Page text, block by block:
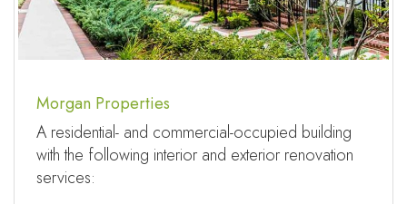
Morgan Properties
A residential- and commercial-occupied building
with the following interior and exterior renovation
services: